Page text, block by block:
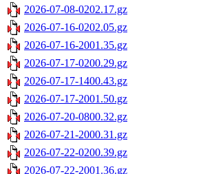
2026-07-08-0202.17.gz
2026-07-16-0202.05.gz
2026-07-16-2001.35.gz
2026-07-17-0200.29.gz
2026-07-17-1400.43.gz
2026-07-17-2001.50.gz
2026-07-20-0800.32.gz
2026-07-21-2000.31.gz
2026-07-22-0200.39.gz
2026-07-22-2001.36.gz